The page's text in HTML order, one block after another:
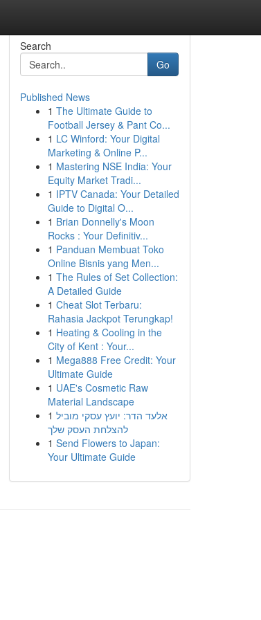
Search
Go
Published News
1 The Ultimate Guide to
Football Jersey & Pant Co...
1 LC Winford: Your Digital
Marketing & Online P...
1 Mastering NSE India: Your
Equity Market Tradi...
1 IPTV Canada: Your Detailed
Guide to Digital O...
1 Brian Donnelly's Moon
Rocks : Your Definitiv...
1 Panduan Membuat Toko
Online Bisnis yang Men...
1 The Rules of Set Collection:
A Detailed Guide
1 Cheat Slot Terbaru:
Rahasia Jackpot Terungkap!
1 Heating & Cooling in the
City of Kent : Your...
1 Mega888 Free Credit: Your
Ultimate Guide
1 UAE's Cosmetic Raw
Material Landscape
1 אלעד הדר: יועץ עסקי מוביל
להצלחת העסק שלך
1 Send Flowers to Japan:
Your Ultimate Guide